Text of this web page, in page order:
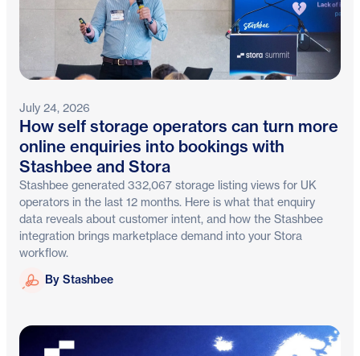
July 24, 2026
How self storage operators can turn more
online enquiries into bookings with
Stashbee and Stora
Stashbee generated 332,067 storage listing views for UK
operators in the last 12 months. Here is what that enquiry
data reveals about customer intent, and how the Stashbee
integration brings marketplace demand into your Stora
workflow.
Stashbee
By Stashbee